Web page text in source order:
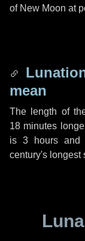
of New Moon at
mean
The length of
18 minutes
is3 hours
century's longest